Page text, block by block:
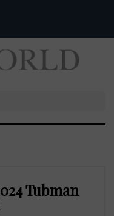
Tubman